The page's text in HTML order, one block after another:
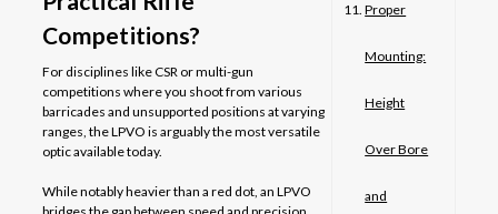
Competitions?
For disciplines like CSR or multi-gun
competitions where you shoot from various
barricades and unsupported positions at varying
ranges, the LPVO is arguably the most versatile
optic available today.
While notably heavier than a red dot, an LPVO
Proper
Mounting:
Height
Over Bore
and